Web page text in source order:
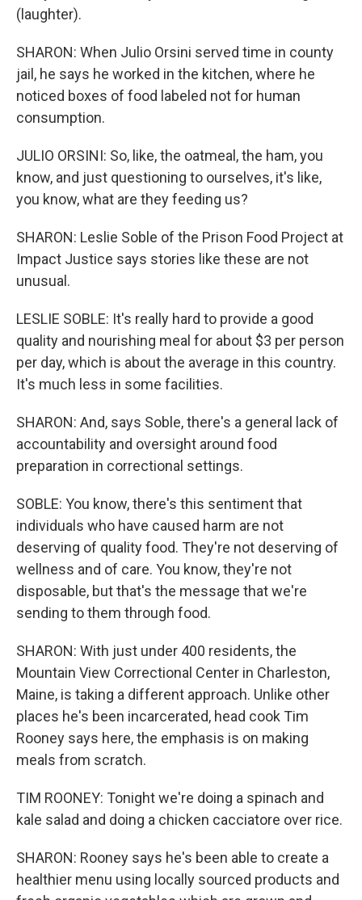
(laughter).
SHARON: When Julio Orsini served time in county
jail, he says he worked in the kitchen, where he
noticed boxes of food labeled not for human
consumption.
JULIO ORSINI: So, like, the oatmeal, the ham, you
know, and just questioning to ourselves, it's like,
you know, what are they feeding us?
SHARON: Leslie Soble of the Prison Food Project at
Impact Justice says stories like these are not
unusual.
LESLIE SOBLE: It's really hard to provide a good
quality and nourishing meal for about $3 per person
per day, which is about the average in this country.
It's much less in some facilities.
SHARON: And, says Soble, there's a general lack of
accountability and oversight around food
preparation in correctional settings.
SOBLE: You know, there's this sentiment that
individuals who have caused harm are not
deserving of quality food. They're not deserving of
wellness and of care. You know, they're not
disposable, but that's the message that we're
sending to them through food.
SHARON: With just under 400 residents, the
Mountain View Correctional Center in Charleston,
Maine, is taking a different approach. Unlike other
places he's been incarcerated, head cook Tim
Rooney says here, the emphasis is on making
meals from scratch.
TIM ROONEY: Tonight we're doing a spinach and
kale salad and doing a chicken cacciatore over rice.
SHARON: Rooney says he's been able to create a
healthier menu using locally sourced products and